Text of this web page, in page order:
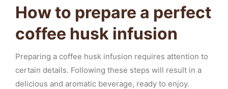
How to prepare a perfect
coffee husk infusion
Preparing a coffee husk infusion requires attention to
certain details. Following these steps will result in a
delicious and aromatic beverage, ready to enjoy.